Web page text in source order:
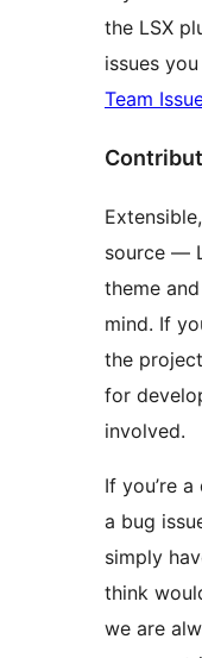
the LSX plugin, please log any bug
issues
Team
source —
theme
mind. If
the
for
involved.
If you’re
a bug
simply
think
we are